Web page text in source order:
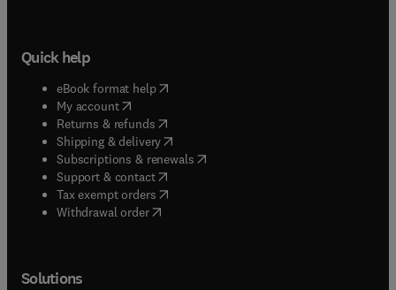
Quick help
eBook format help( opens in new tab/window
My account( opens in new tab/window
Returns & refunds( opens in new tab/window
Shipping & delivery(opens in new tab/window
Subscriptions & renewals( opens in new tab/window
Support & contact( opens in new tab/window
Tax exempt orders( opens in new tab/window
Withdrawal order
Solutions